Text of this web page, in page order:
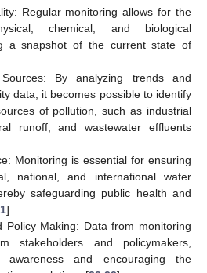
Regular monitoring allows for the
chemical, and biological
a snapshot of the current state of
By analyzing trends and
data, it becomes possible to identify
of pollution, such as industrial
runoff, and wastewater effluents
Monitoring is essential for ensuring
national, and international water
safeguarding public health and
].
Policy Making: Data from monitoring
stakeholders and policymakers,
awareness and encouraging the